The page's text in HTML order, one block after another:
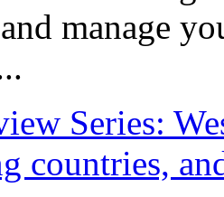
manage
Series:
countries,